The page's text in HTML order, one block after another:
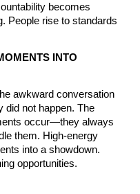
becomes
People rise to standards
INTO
awkward conversation
did not happen. The
occur—they always
them. High-energy
into a showdown.
opportunities.